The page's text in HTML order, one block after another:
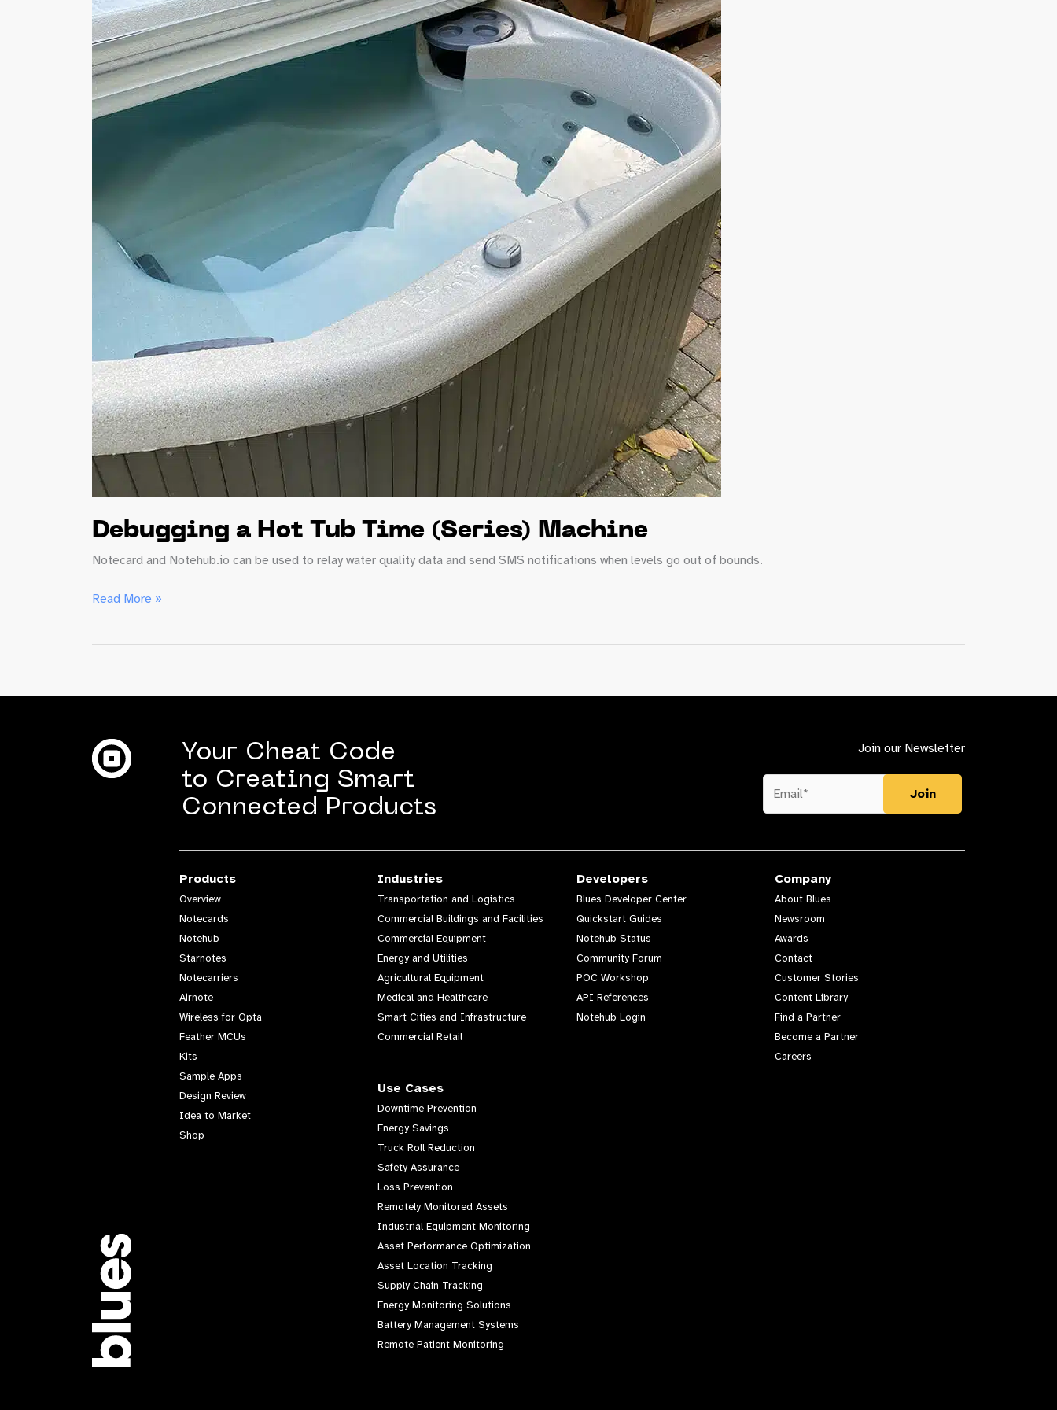
Debugging a Hot Tub Time (Series) Machine
Notecard and Notehub.io can be used to relay water quality data and send SMS notifications when levels go out of bounds.
Debugging
(Series)
Read More »
Your Cheat Code
to Creating Smart
Connected Products
Join our Newsletter
Products
Overview
Notecards
Notehub
Starnotes
Notecarriers
Airnote
Wireless for Opta
Feather MCUs
Kits
Sample Apps
Design Review
Idea to Market
Shop
Industries
Transportation and Logistics
Commercial Buildings and Facilities
Commercial Equipment
Energy and Utilities
Agricultural Equipment
Medical and Healthcare
Smart Cities and Infrastructure
Commercial Retail
Use Cases
Downtime Prevention
Energy Savings
Truck Roll Reduction
Safety Assurance
Loss Prevention
Remotely Monitored Assets
Industrial Equipment Monitoring
Asset Performance Optimization
Asset Location Tracking
Supply Chain Tracking
Energy Monitoring Solutions
Battery Management Systems
Remote Patient Monitoring
Developers
Blues Developer Center
Quickstart Guides
Notehub Status
Community Forum
POC Workshop
API References
Notehub Login
Company
About Blues
Newsroom
Awards
Contact
Customer Stories
Content Library
Find a Partner
Become a Partner
Careers